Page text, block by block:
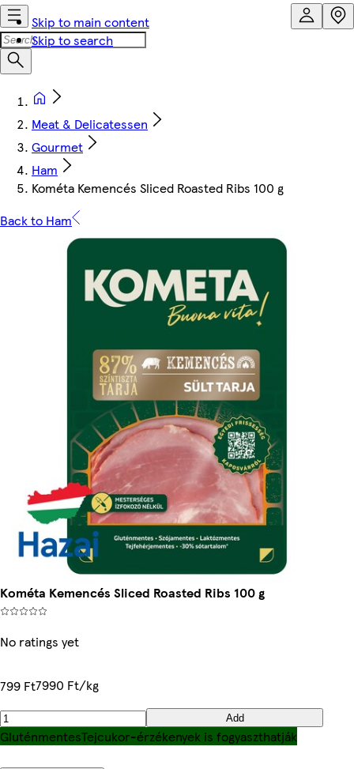
Skip to main content
Skip to search
Meat & Delicatessen
Gourmet
Ham
Kométa Kemencés Sliced Roasted Ribs 100 g
Back to Ham
Kométa Kemencés Sliced Roasted Ribs 100 g
No ratings yet
799 Ft7990 Ft/kg
Add
GluténmentesTejcukor-érzékenyek is fogyaszthatják